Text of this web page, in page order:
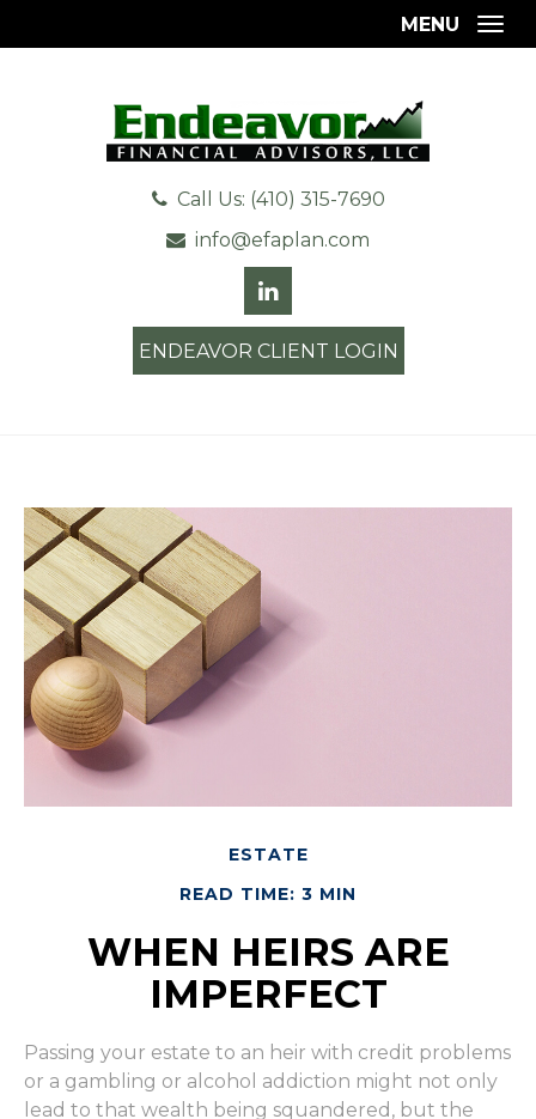
Call Us: (410) 315-7690
info@efaplan.com
ENDEAVOR CLIENT LOGIN
MENU
ESTATE
READ TIME: 3 MIN
WHEN HEIRS ARE
IMPERFECT
Passing your estate to an heir with credit problems
or a gambling or alcohol addiction might not only
lead to that wealth being squandered, but the